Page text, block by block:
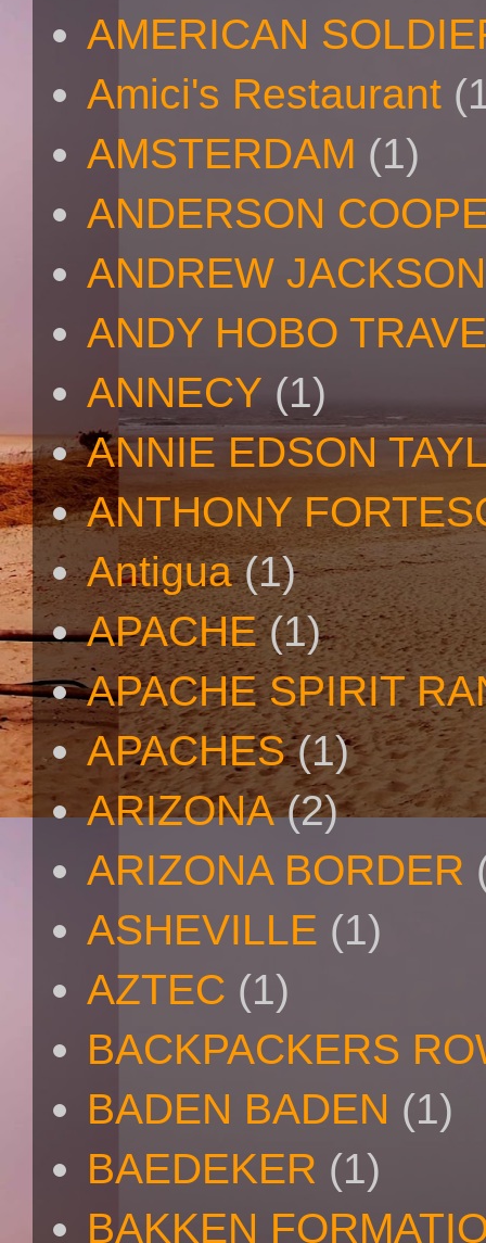
AMERICAN
Amici's Restaurant
AMSTERDAM (1)
ANDERSON
ANDREW JACKSON
ANDY HOBO
ANNECY (1)
ANNIE EDSON
ANTHONY
Antigua (1)
APACHE (1)
APACHE SPIRIT
APACHES (1)
ARIZONA (2)
ARIZONA BORDER
ASHEVILLE (1)
AZTEC (1)
BACKPACKERS
BADEN BADEN (1)
BAEDEKER (1)
BAKKEN